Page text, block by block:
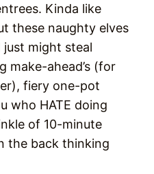
Kinda like
these naughty elves
just might steal
make-ahead’s (for
fiery one-pot
who HATE doing
of 10-minute
the back thinking